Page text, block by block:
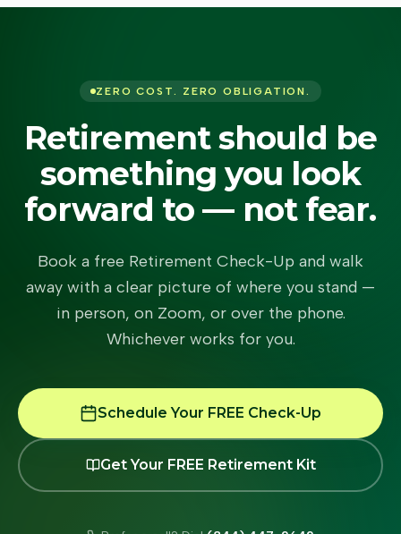
ZERO COST. ZERO OBLIGATION.
Retirement should be
something you look
forward to — not fear.
Book a free Retirement Check-Up and walk
away with a clear picture of where you stand —
in person, on Zoom, or over the phone.
Whichever works for you.
Schedule Your FREE Check-Up
Get Your FREE Retirement Kit